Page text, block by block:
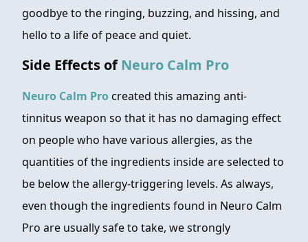
goodbye to the ringing, buzzing, and hissing, and
hello to a life of peace and quiet.
Side Effects ofNeuro Calm Pro
Neuro Calm Procreated this amazing anti-
tinnitus weapon so that it has no damaging effect
on people who have various allergies, as the
quantities of the ingredients inside are selected to
be below the allergy-triggering levels. As always,
even though the ingredients found in Neuro Calm
Pro are usually safe to take, we strongly